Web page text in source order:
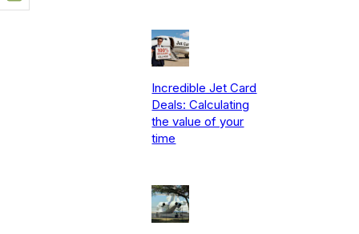
Incredible Jet Card
Deals: Calculating
the value of your
time